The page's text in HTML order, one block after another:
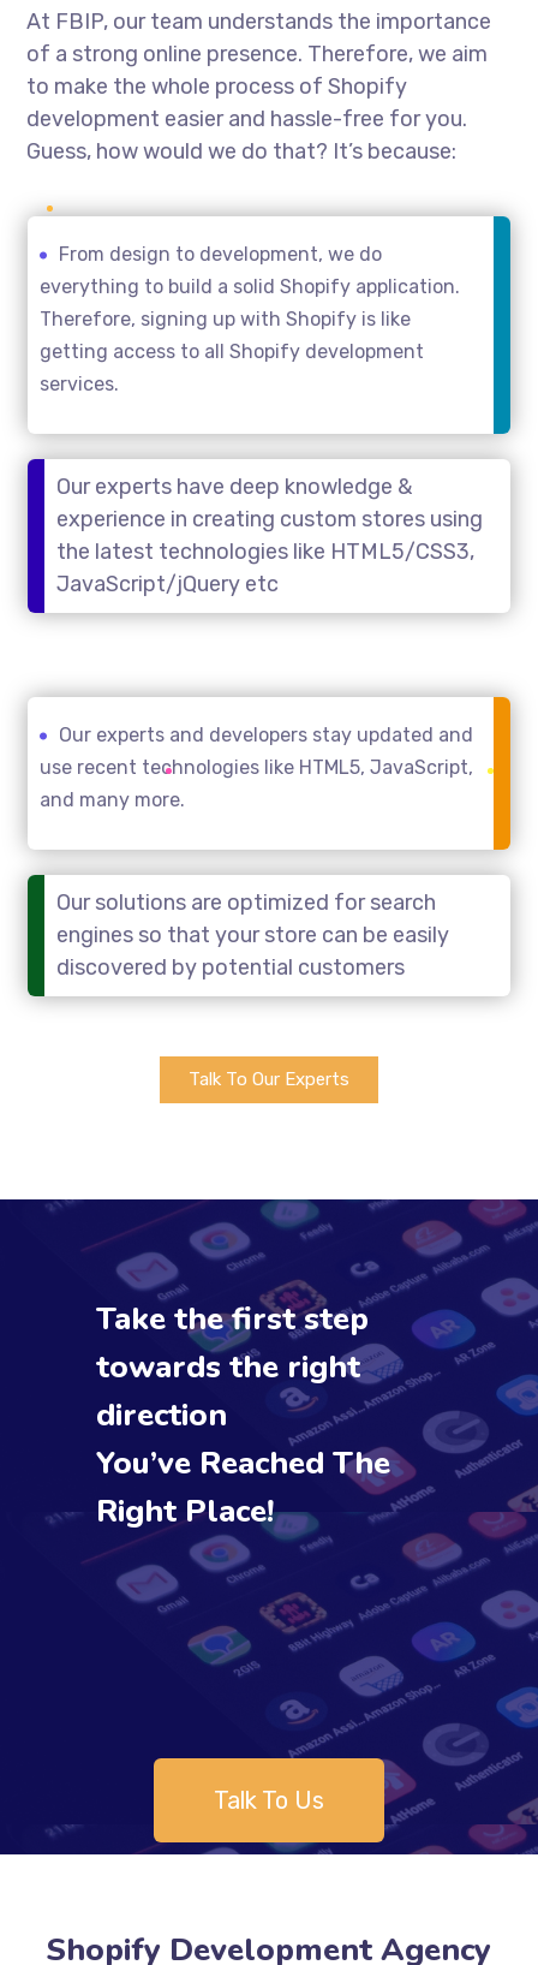
At FBIP, our team understands the importance
of a strong online presence. Therefore, we aim
to make the whole process of Shopify
development easier and hassle-free for you.
Guess, how would we do that? It’s because:
From design to development, we do
everything to build a solid Shopify application.
Therefore, signing up with Shopify is like
getting access to all Shopify development
services.
Our experts have deep knowledge &
experience in creating custom stores using
the latest technologies like HTML5/CSS3,
JavaScript/jQuery etc
Our experts and developers stay updated and
use recent technologies like HTML5, JavaScript,
and many more.
Our solutions are optimized for search
engines so that your store can be easily
discovered by potential customers
Talk To Our Experts
Take the first step
towards the right
direction
You’ve Reached The
Right Place!
Talk To Us
Shopify Development Agency